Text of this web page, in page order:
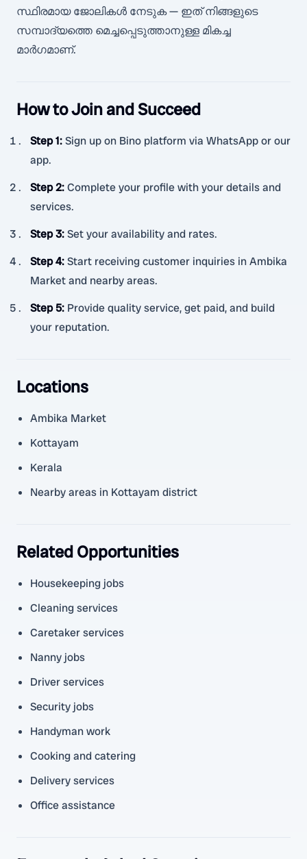
സ്ഥിരമായ ജോലികൾ നേടുക — ഇത് നിങ്ങളുടെ
സമ്പാദ്യത്തെ മെച്ചപ്പെടുത്താനുള്ള മികച്ച
മാർഗമാണ്.
How to Join and Succeed
Step 1:Sign up on Bino platform via WhatsApp or our
app.
Step 2:Complete your profile with your details and
services.
Step 3:Set your availability and rates.
Step 4:Start receiving customer inquiries in Ambika
Market and nearby areas.
Step 5: Provide quality service, get paid, and build
your reputation.
Locations
Ambika Market
Kottayam
Kerala
Nearby areas in Kottayam district
Related Opportunities
Housekeeping jobs
Cleaning services
Caretaker services
Nanny jobs
Driver services
Security jobs
Handyman work
Cooking and catering
Delivery services
Office assistance